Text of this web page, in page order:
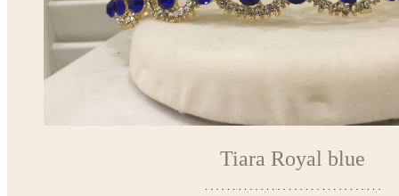
Tiara Royal blue